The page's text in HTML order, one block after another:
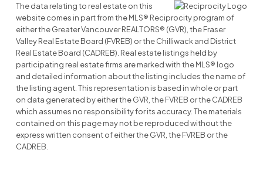
The data relating to real estate on this
website comes in part from the MLS® Reciprocity program of
either the Greater Vancouver REALTORS® (GVR), the Fraser
Valley Real Estate Board (FVREB) or the Chilliwack and District
Real Estate Board (CADREB). Real estate listings held by
participating real estate firms are marked with the MLS® logo
and detailed information about the listing includes the name of
the listing agent. This representation is based in whole or part
on data generated by either the GVR, the FVREB or the CADREB
which assumes no responsibility for its accuracy. The materials
contained on this page may not be reproduced without the
express written consent of either the GVR, the FVREB or the
CADREB.